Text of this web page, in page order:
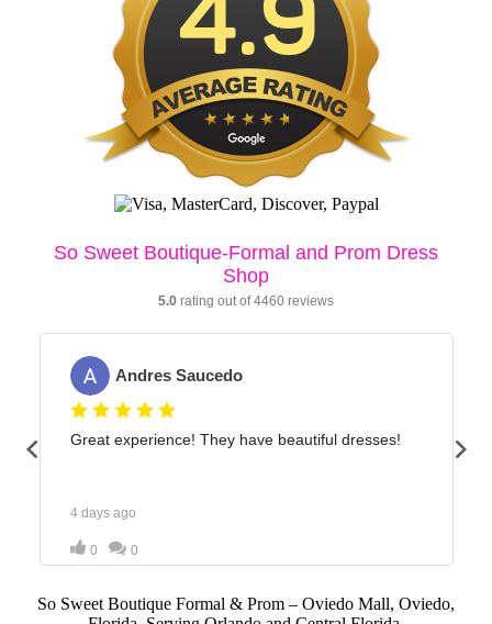
So Sweet Boutique Formal & Prom – Oviedo Mall, Oviedo,